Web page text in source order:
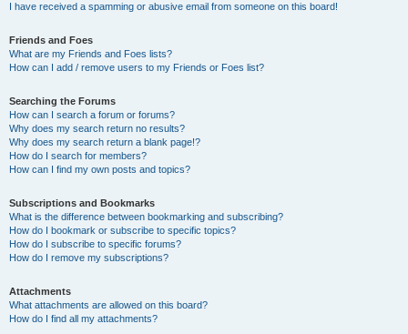
I have received a spamming or abusive email from someone on this board!
Friends and Foes
What are my Friends and Foes lists?
How can I add / remove users to my Friends or Foes list?
Searching the Forums
How can I search a forum or forums?
Why does my search return no results?
Why does my search return a blank page!?
How do I search for members?
How can I find my own posts and topics?
Subscriptions and Bookmarks
What is the difference between bookmarking and subscribing?
How do I bookmark or subscribe to specific topics?
How do I subscribe to specific forums?
How do I remove my subscriptions?
Attachments
What attachments are allowed on this board?
How do I find all my attachments?